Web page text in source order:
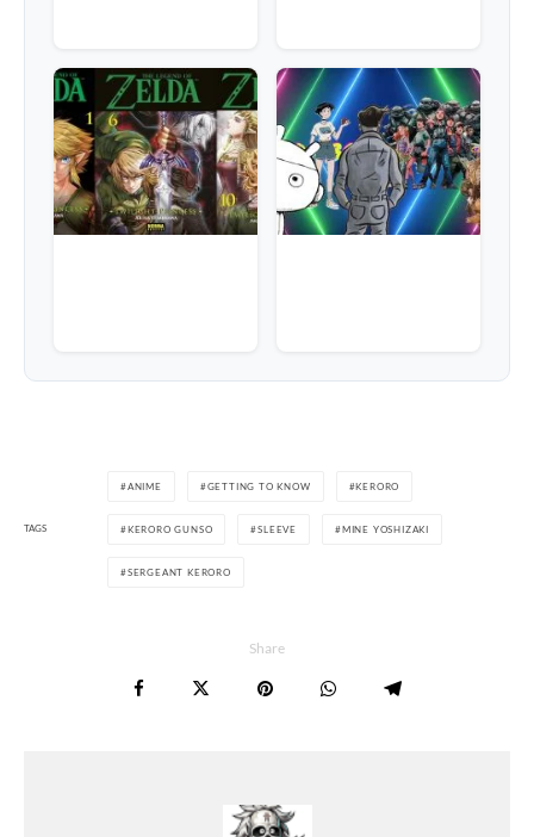
TAGS
ANIME GETTING TO KNOW KERORO
KERORO GUNSO SLEEVE MINE YOSHIZAKI
SERGEANT KERORO
Share